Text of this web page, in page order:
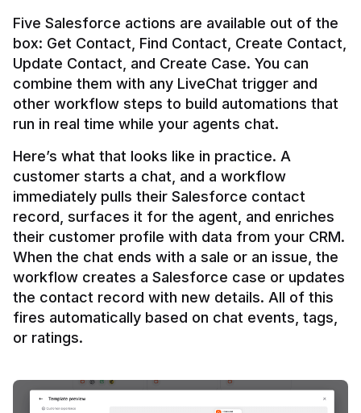
Five Salesforce actions are available out of the
box: Get Contact, Find Contact, Create Contact,
Update Contact, and Create Case. You can
combine them with any LiveChat trigger and
other workflow steps to build automations that
Here’s what that looks like in practice. A
customer starts a chat, and a workflow
immediately pulls their Salesforce contact
record, surfaces it for the agent, and enriches
their customer profile with data from your CRM.
When the chat ends with a sale or an issue, the
workflow creates a Salesforce case or updates
the contact record with new details. All of this
fires automatically based on chat events, tags,
or ratings.